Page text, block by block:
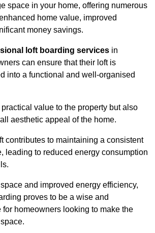
space in your home, offering numerous
home value, improved
money savings.
loft boarding services in
can ensure that their loft is
into a functional and well-organised
value to the property but also
aesthetic appeal of the home.
contributes to maintaining a consistent
leading to reduced energy consumption
and improved energy efficiency,
proves to be a wise and
homeowners looking to make the